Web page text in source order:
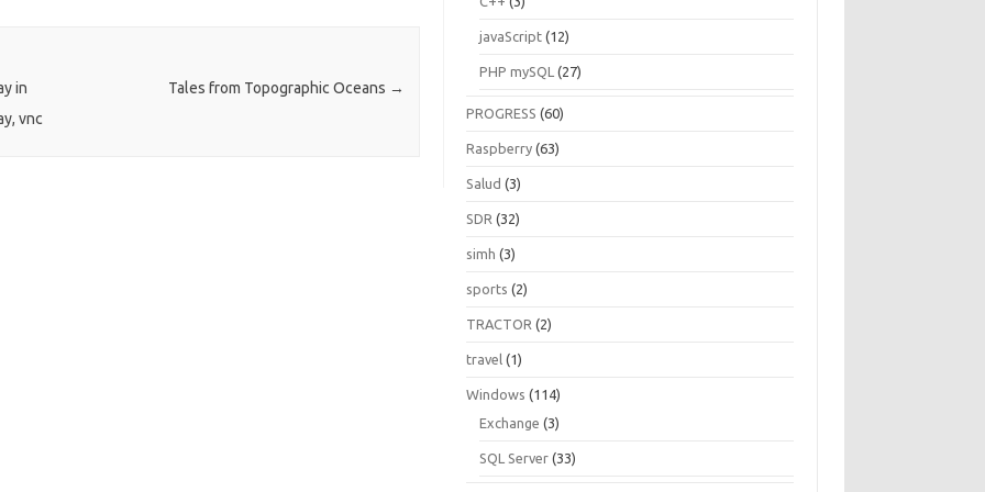
in
vnc
Tales from Topographic Oceans →
javaScript (12)
PHP mySQL (27)
PROGRESS (60)
Raspberry (63)
Salud (3)
SDR (32)
simh (3)
sports (2)
TRACTOR (2)
travel (1)
Windows (114)
Exchange (3)
SQL Server (33)